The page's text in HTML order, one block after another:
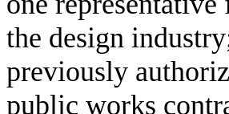
the design
previously
public works